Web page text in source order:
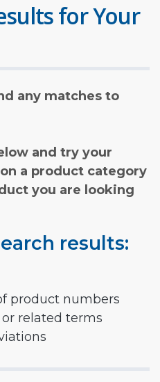
for Your
any matches to
and try your
a product category
you are looking
results:
product numbers
related terms